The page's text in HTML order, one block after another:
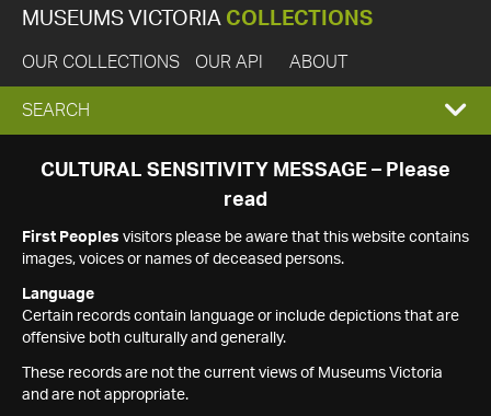
MUSEUMS VICTORIA COLLECTIONS
OUR COLLECTIONS OUR API ABOUT
EXPAND
SEARCH
SEARCH
CULTURAL SENSITIVITY MESSAGE – Please
read
First Peoples visitors please be aware that this website contains
images, voices or names of deceased persons.
Language
Certain records contain language or include depictions that are
offensive both culturally and generally.
These records are not the current views of Museums Victoria
and are not appropriate.